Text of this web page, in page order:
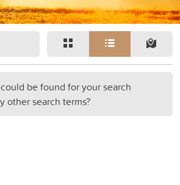
be found for your search
other search terms?